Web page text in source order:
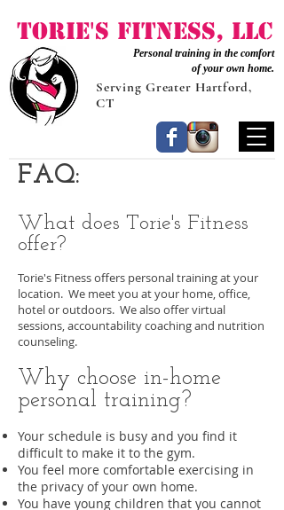
Torie's Fitness, LLC
Personal training in the comfort
of your own home.
Serving Greater Hartford,
CT
FAQ:
What does Torie's Fitness
offer?
Torie's Fitness offers personal training at your
location. We meet you at your home, office,
hotel or outdoors. We also offer virtual
sessions, accountability coaching and nutrition
counseling.
Why choose in-home
personal training?
Your schedule is busy and you find it
difficult to make it to the gym.
You feel more comfortable exercising in
the privacy of your own home.
You have young children that you cannot